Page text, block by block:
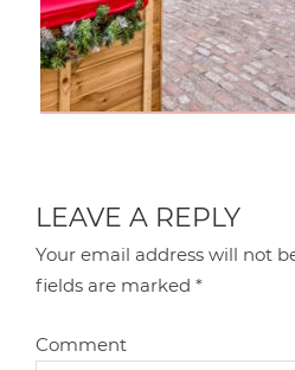
LEAVE A REPLY
Your email address will not
fields are marked*
Comment